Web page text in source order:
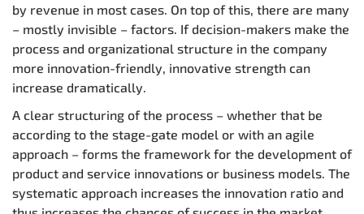
by revenue in most cases. On top of this, there are many
– mostly invisible – factors. If decision-makers make the
process and organizational structure in the company
more innovation-friendly, innovative strength can
increase dramatically.
A clear structuring of the process – whether that be
according to the stage-gate model or with an agile
approach – forms the framework for the development of
product and service innovations or business models. The
systematic approach increases the innovation ratio and